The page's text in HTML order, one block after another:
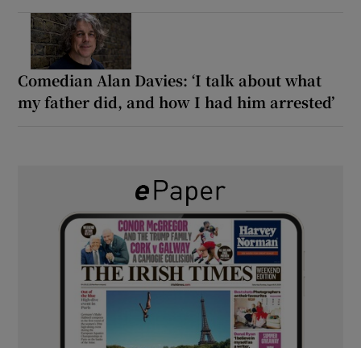
Comedian Alan Davies: ‘I talk about what
my father did, and how I had him arrested’